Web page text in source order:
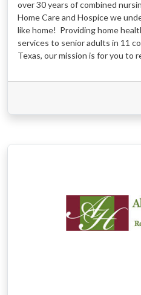
over 30 years of combined
Home Care and Hospice we
like home! Providing home
services to senior adults in 11
Texas, our mission is for you to